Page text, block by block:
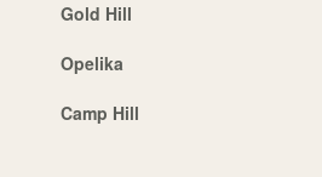
Gold Hill
Opelika
Camp Hill